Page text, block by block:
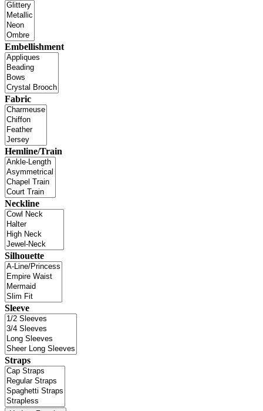
Embellishment
Fabric
Hemline/Train
Neckline
Silhouette
Sleeve
Straps